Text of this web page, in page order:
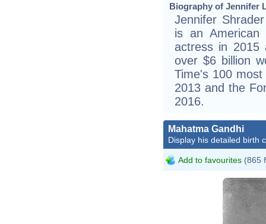
Biography of Jennifer
Jennifer
is an American
actress in 2015
over $6 billion
Time's 100
2013 and the
2016.
Mahatma Gandhi
Display his detailed birth
Add to favourites (865